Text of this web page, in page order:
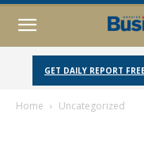
GET DAILY REPORT
Home Uncategorized